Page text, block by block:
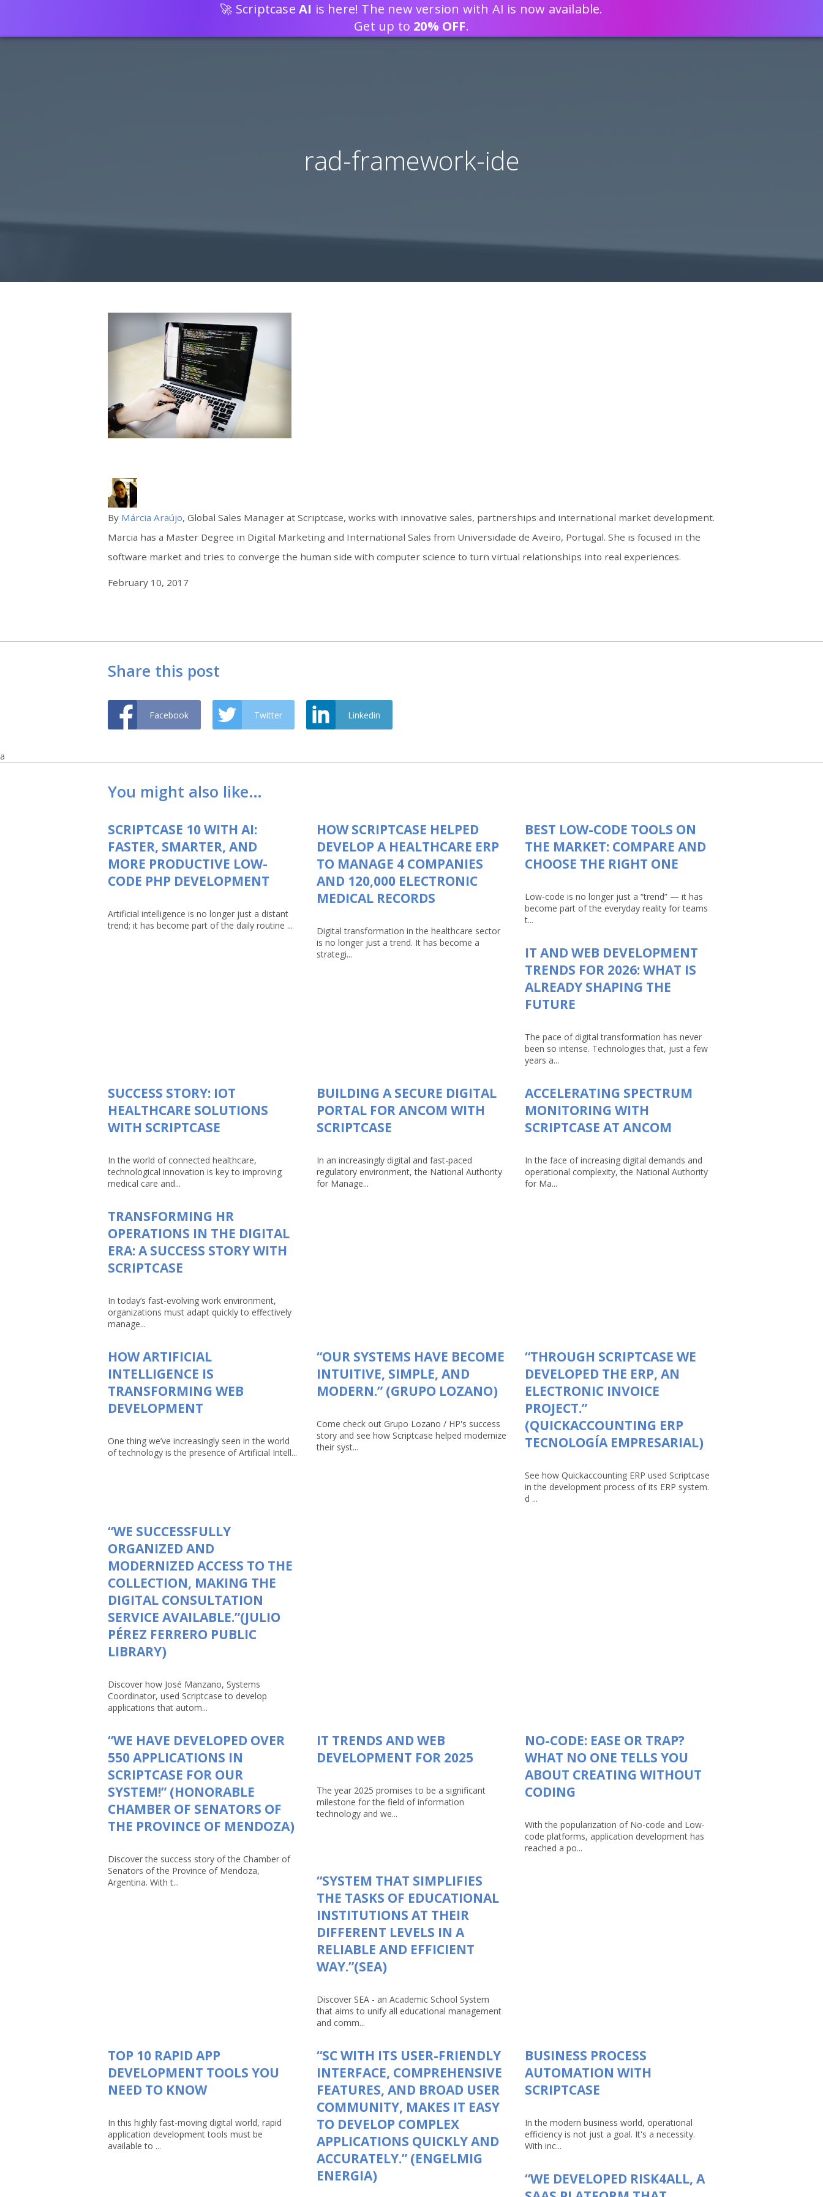
DEVELOP WEB APPLICATIONS 80% FASTER WITH SCRIPTCASE
rad-framework-ide
By Márcia Araújo, Global Sales Manager at Scriptcase, works with innovative sales, partnerships and international market development.
Marcia has a Master Degree in Digital Marketing and International Sales from Universidade de Aveiro, Portugal. She is focused in the
software market and tries to converge the human side with computer science to turn virtual relationships into real experiences.
February 10, 2017
Share this post
Facebook Twitter Linkedin
a
You might also like…
SCRIPTCASE 10 WITH AI:
FASTER, SMARTER, AND
MORE PRODUCTIVE LOW-
CODE PHP DEVELOPMENT
Artificial intelligence is no longer just a distant
trend; it has become part of the daily routine ...
HOW SCRIPTCASE HELPED
DEVELOP A HEALTHCARE ERP
TO MANAGE 4 COMPANIES
AND 120,000 ELECTRONIC
MEDICAL RECORDS
Digital transformation in the healthcare sector
is no longer just a trend. It has become a
strategi...
BEST LOW-CODE TOOLS ON
THE MARKET: COMPARE AND
CHOOSE THE RIGHT ONE
Low-code is no longer just a “trend” — it has
become part of the everyday reality for teams
t...
IT AND WEB DEVELOPMENT
TRENDS FOR 2026: WHAT IS
ALREADY SHAPING THE
FUTURE
The pace of digital transformation has never
been so intense. Technologies that, just a few
years a...
SUCCESS STORY: IOT
HEALTHCARE SOLUTIONS
WITH SCRIPTCASE
In the world of connected healthcare,
technological innovation is key to improving
medical care and...
BUILDING A SECURE DIGITAL
PORTAL FOR ANCOM WITH
SCRIPTCASE
In an increasingly digital and fast-paced
regulatory environment, the National Authority
for Manage...
ACCELERATING SPECTRUM
MONITORING WITH
SCRIPTCASE AT ANCOM
In the face of increasing digital demands and
operational complexity, the National Authority
for Ma...
TRANSFORMING HR
OPERATIONS IN THE DIGITAL
ERA: A SUCCESS STORY WITH
SCRIPTCASE
In today’s fast-evolving work environment,
organizations must adapt quickly to effectively
manage...
HOW ARTIFICIAL
INTELLIGENCE IS
TRANSFORMING WEB
DEVELOPMENT
One thing we’ve increasingly seen in the world
of technology is the presence of Artificial Intell...
“OUR SYSTEMS HAVE BECOME
INTUITIVE, SIMPLE, AND
MODERN.” (GRUPO LOZANO)
Come check out Grupo Lozano / HP's success
story and see how Scriptcase helped modernize
their syst...
“THROUGH SCRIPTCASE WE
DEVELOPED THE ERP, AN
ELECTRONIC INVOICE
PROJECT.”
(QUICKACCOUNTING ERP
TECNOLOGÍA EMPRESARIAL)
See how Quickaccounting ERP used Scriptcase
in the development process of its ERP system.
d ...
“WE SUCCESSFULLY
ORGANIZED AND
MODERNIZED ACCESS TO THE
COLLECTION, MAKING THE
DIGITAL CONSULTATION
SERVICE AVAILABLE.”(JULIO
PÉREZ FERRERO PUBLIC
LIBRARY)
Discover how José Manzano, Systems
Coordinator, used Scriptcase to develop
applications that autom...
“WE HAVE DEVELOPED OVER
550 APPLICATIONS IN
SCRIPTCASE FOR OUR
SYSTEM!” (HONORABLE
CHAMBER OF SENATORS OF
THE PROVINCE OF MENDOZA)
Discover the success story of the Chamber of
Senators of the Province of Mendoza,
Argentina. With t...
IT TRENDS AND WEB
DEVELOPMENT FOR 2025
The year 2025 promises to be a significant
milestone for the field of information
technology and we...
NO-CODE: EASE OR TRAP?
WHAT NO ONE TELLS YOU
ABOUT CREATING WITHOUT
CODING
With the popularization of No-code and Low-
code platforms, application development has
reached a po...
“SYSTEM THAT SIMPLIFIES
THE TASKS OF EDUCATIONAL
INSTITUTIONS AT THEIR
DIFFERENT LEVELS IN A
RELIABLE AND EFFICIENT
WAY.”(SEA)
Discover SEA - an Academic School System
that aims to unify all educational management
and comm...
TOP 10 RAPID APP
DEVELOPMENT TOOLS YOU
NEED TO KNOW
In this highly fast-moving digital world, rapid
application development tools must be
available to ...
“SC WITH ITS USER-FRIENDLY
INTERFACE, COMPREHENSIVE
FEATURES, AND BROAD USER
COMMUNITY, MAKES IT EASY
TO DEVELOP COMPLEX
APPLICATIONS QUICKLY AND
ACCURATELY.” (ENGELMIG
ENERGIA)
BUSINESS PROCESS
AUTOMATION WITH
SCRIPTCASE
In the modern business world, operational
efficiency is not just a goal. It's a necessity.
With inc...
“WE DEVELOPED RISK4ALL, A
🚀 Scriptcase AI is here! The new version with AI is now available.
Get up to 20% OFF.